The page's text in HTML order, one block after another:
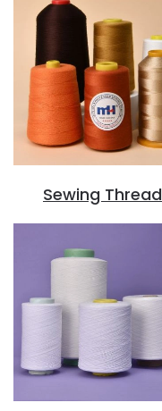
Sewing Thread